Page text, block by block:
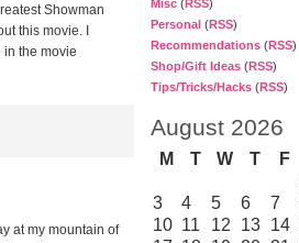
Misc (RSS)
Personal (RSS)
Recommendations (RSS)
Shop/Gift Ideas (RSS)
Tips/Tricks/Hacks (RSS)
August 2026
M T W T F
3
4 5 6 7
10 11 12 13 14
Showman
this movie. I
in the movie
at my mountain of